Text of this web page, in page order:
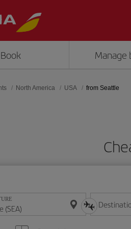
Book Manage
North America USA from Seattle